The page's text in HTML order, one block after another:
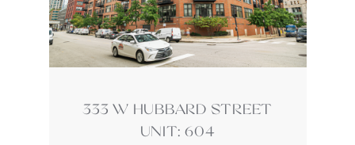
333 W HUBBARD STREET
UNIT: 604